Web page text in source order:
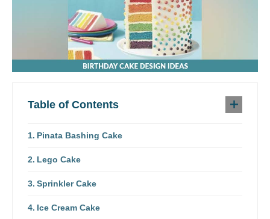
Table of Contents
Pinata Bashing Cake
Lego Cake
Sprinkler Cake
Ice Cream Cake